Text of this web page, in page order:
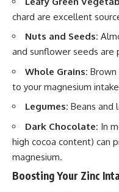
chard are excellent
Nuts and Seeds:
and sunflower seeds are
Whole Grains: Brown
to your magnesium
Legumes: Beans and
Dark Chocolate: In
high cocoa content) can
magnesium.
Boosting Your Zinc